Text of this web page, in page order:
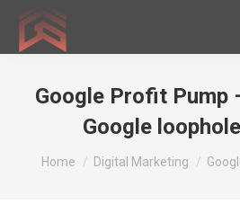
Google Profit Pump
Google
You are here:
Home Digital Marketing